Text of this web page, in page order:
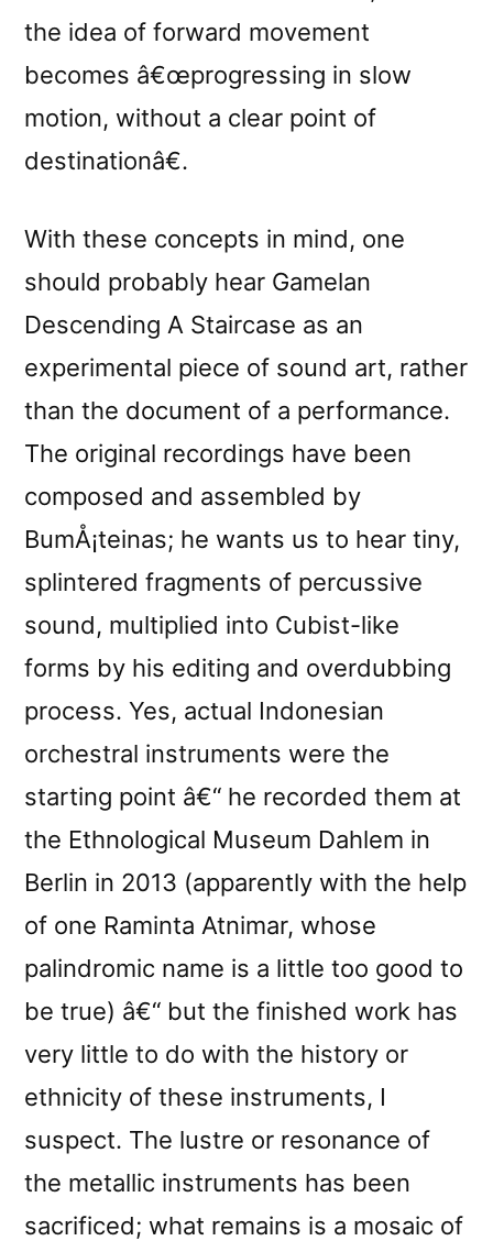
the idea of forward movement
becomes â€œprogressing in slow
motion, without a clear point of
destinationâ€.
With these concepts in mind, one
should probably hear Gamelan
Descending A Staircase as an
experimental piece of sound art, rather
than the document of a performance.
The original recordings have been
composed and assembled by
BumÅ¡teinas; he wants us to hear tiny,
splintered fragments of percussive
sound, multiplied into Cubist-like
forms by his editing and overdubbing
process. Yes, actual Indonesian
orchestral instruments were the
starting point â€“ he recorded them at
the Ethnological Museum Dahlem in
Berlin in 2013 (apparently with the help
of one Raminta Atnimar, whose
palindromic name is a little too good to
be true) â€“ but the finished work has
very little to do with the history or
ethnicity of these instruments, I
suspect. The lustre or resonance of
the metallic instruments has been
sacrificed; what remains is a mosaic of